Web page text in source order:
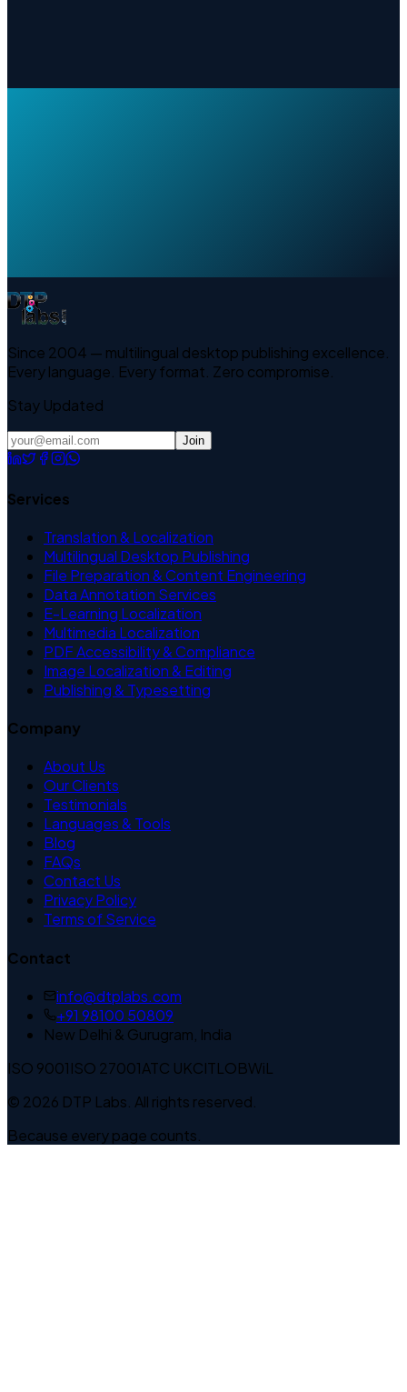
Since 2004 — multilingual desktop publishing excellence.
Every language. Every format. Zero compromise.
Stay Updated
Join
Services
Translation & Localization
Multilingual Desktop Publishing
File Preparation & Content Engineering
Data Annotation Services
E-Learning Localization
Multimedia Localization
PDF Accessibility & Compliance
Image Localization & Editing
Publishing & Typesetting
Company
About Us
Our Clients
Testimonials
Languages & Tools
Blog
FAQs
Contact Us
Privacy Policy
Terms of Service
Contact
info@dtplabs.com
+91 98100 50809
New Delhi & Gurugram, India
ISO 9001ISO 27001ATC UKCITLOBWiL
© 2026 DTP Labs. All rights reserved.
Because every page counts.